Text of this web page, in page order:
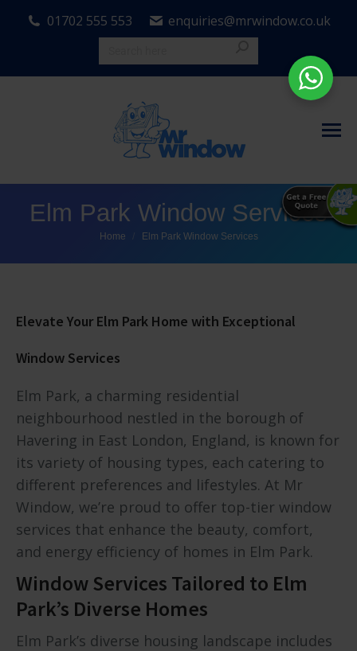
01702 555 553 enquiries@mrwindow.co.uk
Elm Park Window Services
You are here:
Home Elm Park Window Services
Elevate Your Elm Park Home with Exceptional
Window Services
Elm Park, a charming residential
neighbourhood nestled in the borough of
Havering in East London, England, is known for
its variety of housing types, each catering to
different preferences and lifestyles. At Mr
Window, we’re proud to offer top-tier window
services that enhance the beauty, comfort,
and energy efficiency of homes in Elm Park.
Window Services Tailored to Elm
Park’s Diverse Homes
Elm Park’s diverse housing landscape includes